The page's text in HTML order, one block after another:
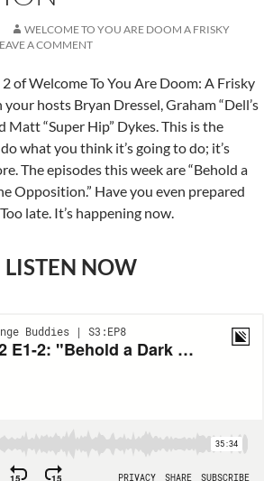
WELCOME TO YOU ARE DOOM A FRISKY
A COMMENT
of Welcome To You Are Doom: A Frisky
hosts Bryan Dressel, Graham “Dell’s
Matt “Super Hip” Dykes. This is the
what you think it’s going to do; it’s
The episodes this week are “Behold a
Opposition.” Have you even prepared
late. It’s happening now.
LISTEN NOW